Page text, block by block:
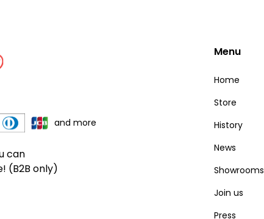
and more
can
(B2B only)
Menu
Home
Store
History
News
Showrooms
Join us
Press